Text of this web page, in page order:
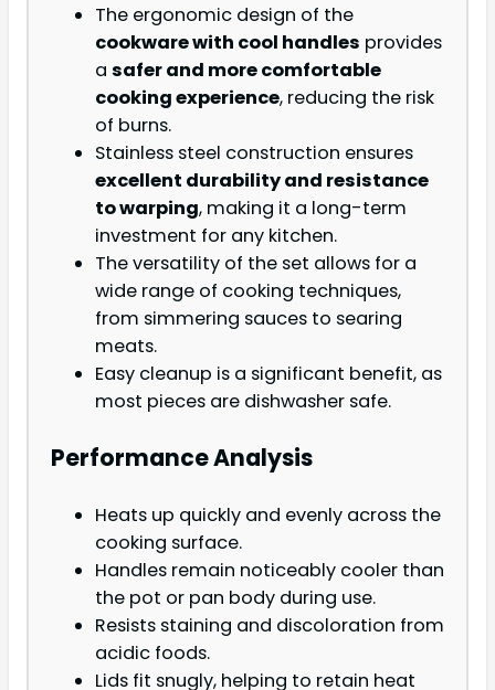
The ergonomic design of the
cookware with cool handles provides
a safer and more comfortable
cooking experience, reducing the risk
of burns.
Stainless steel construction ensures
excellent durability and resistance
to warping, making it a long-term
investment for any kitchen.
The versatility of the set allows for a
wide range of cooking techniques,
from simmering sauces to searing
meats.
Easy cleanup is a significant benefit, as
most pieces are dishwasher safe.
Performance Analysis
Heats up quickly and evenly across the
cooking surface.
Handles remain noticeably cooler than
the pot or pan body during use.
Resists staining and discoloration from
acidic foods.
Lids fit snugly, helping to retain heat